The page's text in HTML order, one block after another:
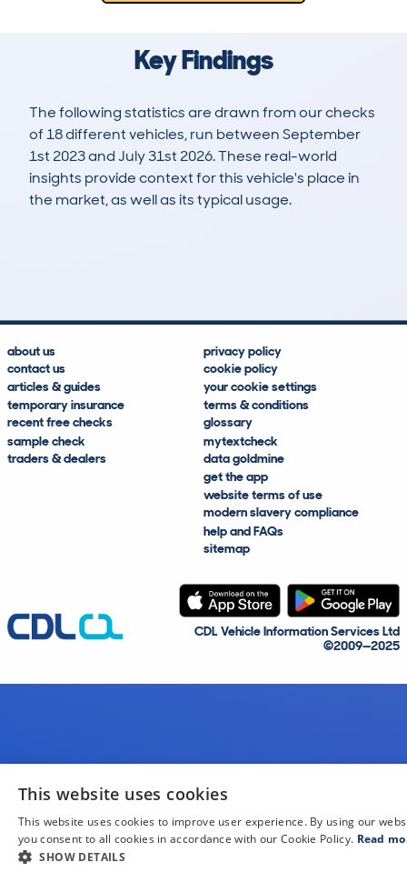
Key Findings
The following statistics are drawn from our checks
of 18 different vehicles, run between September
1st 2023 and July 31st 2026. These real-world
insights provide context for this vehicle's place in
the market, as well as its typical usage.
about us
contact us
articles & guides
temporary insurance
recent free checks
sample check
traders & dealers
privacy policy
cookie policy
your cookie settings
terms & conditions
glossary
mytextcheck
data goldmine
get the app
website terms of use
modern slavery compliance
help and FAQs
sitemap
CDL Vehicle Information Services Ltd
©2009—2025
This website uses cookies
This website uses cookies to improve user experience. By using our
you consent to all cookies in accordance with our Cookie Policy. Read
SHOW DETAILS